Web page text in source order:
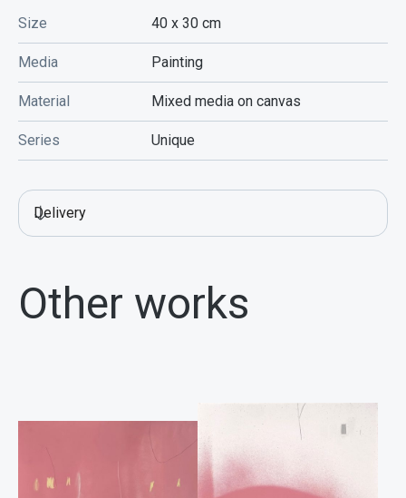
Size 40 x 30cm
Media Painting
Material Mixed media on canvas
Series Unique
Delivery
Other works